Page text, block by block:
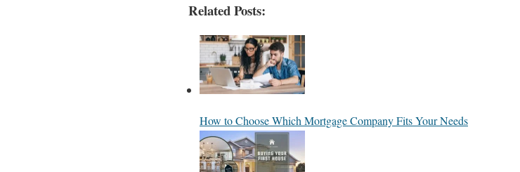
Related Posts:
How to Choose Which Mortgage Company Fits Your Needs